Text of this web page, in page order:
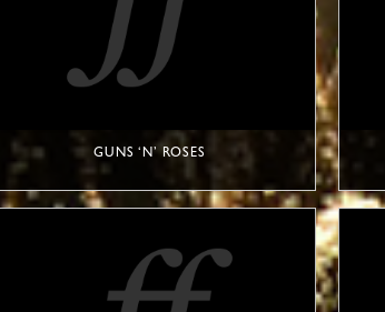
GUNS ‘N’ ROSES